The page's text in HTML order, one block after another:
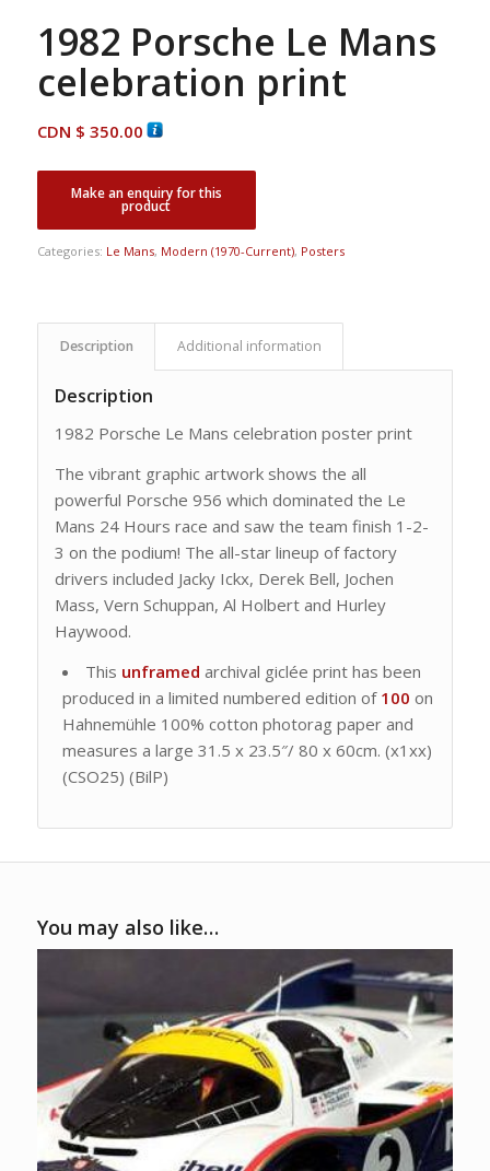
1982 Porsche Le Mans
celebration print
CDN $ 350.00
Categories: Le Mans, Modern (1970-Current), Posters
Description Additional information
Description
1982 Porsche Le Mans celebration poster print
The vibrant graphic artwork shows the all
powerful Porsche 956 which dominated the Le
Mans 24 Hours race and saw the team finish 1-2-
3 on the podium! The all-star lineup of factory
drivers included Jacky Ickx, Derek Bell, Jochen
Mass, Vern Schuppan, Al Holbert and Hurley
Haywood.
This unframed archival giclée print has been
produced in a limited numbered edition of100 on
Hahnemühle 100% cotton photorag paper and
measures a large 31.5 x 23.5″/ 80 x 60cm. (x1xx)
(CSO25) (BilP)
You may also like…